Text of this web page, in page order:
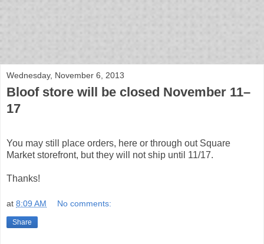
Wednesday, November 6, 2013
Bloof store will be closed November 11–
17
You may still place orders, here or through out Square
Market storefront, but they will not ship until 11/17.
Thanks!
at 8:09 AM No comments:
Share